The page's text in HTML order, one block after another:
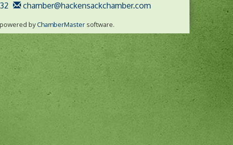
chamber@hackensackchamber.com
byChamberMastersoftware.